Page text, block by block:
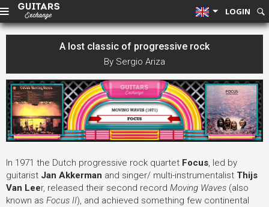
LOGIN
A lost classic of progressive rock
By Sergio Ariza
In 1971 the Dutch progressive rock quartet Focus, led by
guitarist Jan Akkerman and singer/ multi-instrumentalist Thijs
Van Leer, released their second record Moving Waves (also
known as Focus II), and achieved something few continental